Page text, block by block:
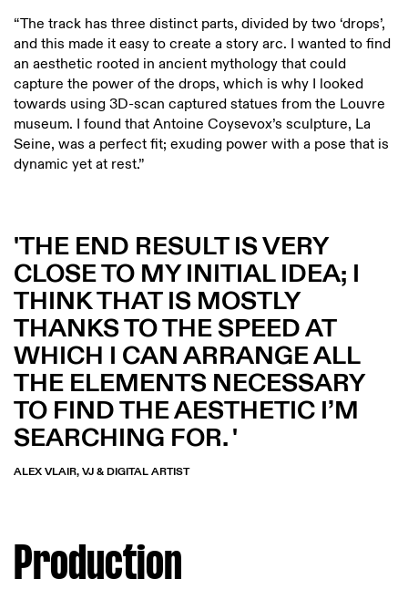
“The track has three distinct parts, divided by two ‘drops’,
and this made it easy to create a story arc. I wanted to find
an aesthetic rooted in ancient mythology that could
capture the power of the drops, which is why I looked
towards using 3D-scan captured statues from the Louvre
museum. I found that Antoine Coysevox’s sculpture, La
Seine, was a perfect fit; exuding power with a pose that is
dynamic yet at rest.”
THE END RESULT IS VERY
CLOSE TO MY INITIAL IDEA; I
THINK THAT IS MOSTLY
THANKS TO THE SPEED AT
WHICH I CAN ARRANGE ALL
THE ELEMENTS NECESSARY
TO FIND THE AESTHETIC I’M
SEARCHING FOR.
ALEX VLAIR, VJ & DIGITAL ARTIST
Production